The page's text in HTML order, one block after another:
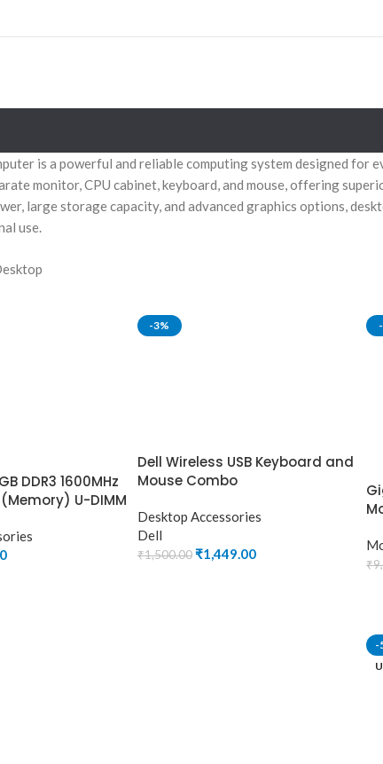
is a powerful and reliable computing system designed for
monitor, CPU cabinet, keyboard, and mouse, offering
large storage capacity, and advanced graphics options,
use.
DDR3 1600MHz
U-DIMM
-3%
Dell Wireless USB Keyboard and
Mouse Combo
Desktop Accessories
Dell
₹1,500.00₹1,449.00
₹
-